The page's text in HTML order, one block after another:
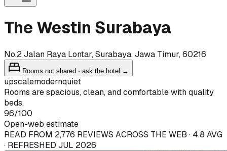
The Westin Surabaya
No.2 Jalan Raya Lontar, Surabaya, Jawa Timur, 60216
Rooms not shared · ask the hotel →
upscalemodernquiet
Rooms are spacious, clean, and comfortable with quality
beds.
96/100
Open-web estimate
READ FROM 2,776 REVIEWS ACROSS THE WEB · 4.8 AVG
· REFRESHED JUL 2026